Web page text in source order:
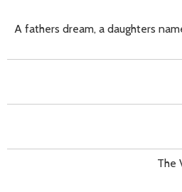
A fathers dream, a daughters
The